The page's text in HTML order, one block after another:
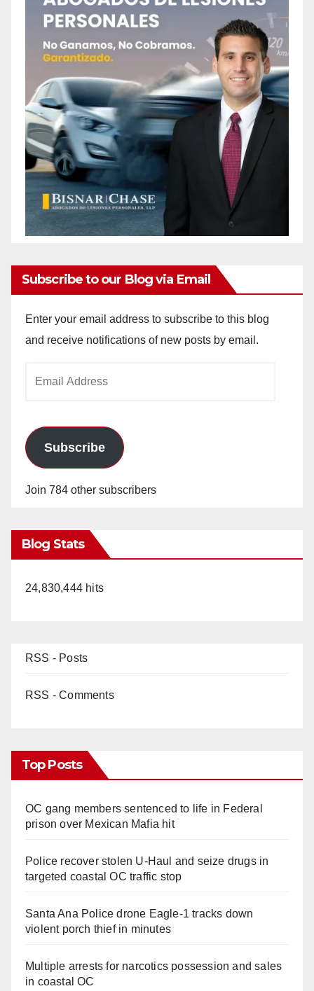
Subscribe to our Blog via Email
Enter your email address to subscribe to this blog
and receive notifications of new posts by email.
Subscribe
Join 784 other subscribers
Blog Stats
24,830,444 hits
RSS - Posts
RSS - Comments
Top Posts
OC gang members sentenced to life in Federal
prison over Mexican Mafia hit
Police recover stolen U-Haul and seize drugs in
targeted coastal OC traffic stop
Santa Ana Police drone Eagle-1 tracks down
violent porch thief in minutes
Multiple arrests for narcotics possession and sales
in coastal OC